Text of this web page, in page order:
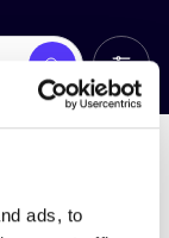
ads, to
Zoek Alle